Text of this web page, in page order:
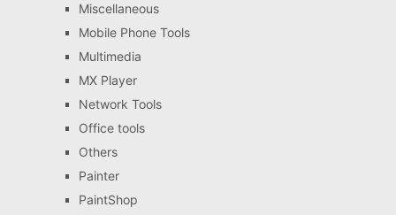
Miscellaneous
Mobile Phone Tools
Multimedia
MX Player
Network Tools
Office tools
Others
Painter
PaintShop